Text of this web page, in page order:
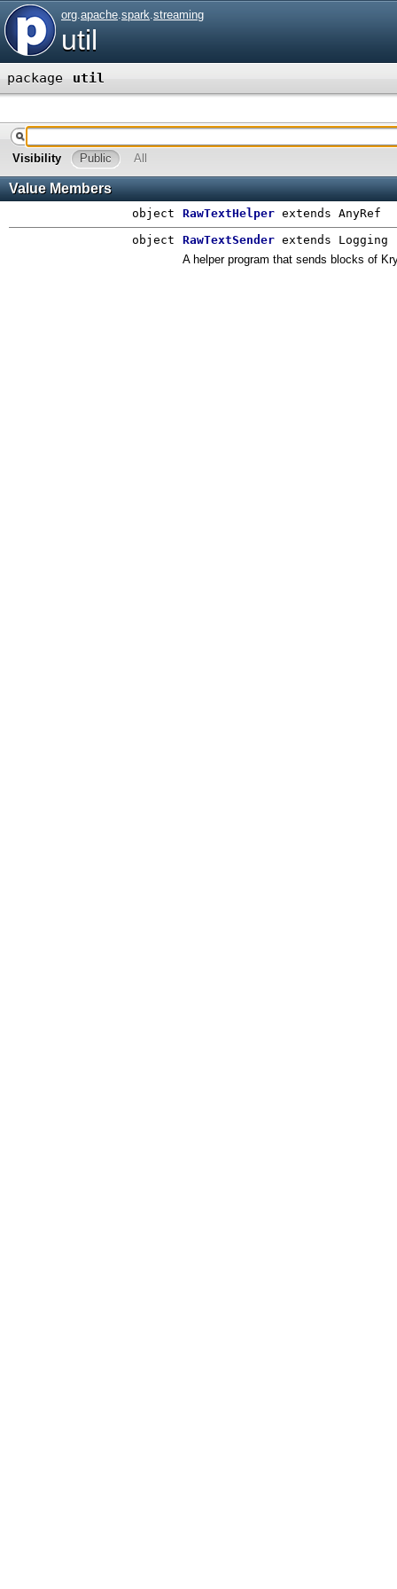
org.apache.spark.streaming
util
package util
Visibility Public All
Value Members
object RawTextHelperextends AnyRef
object
RawTextSenderextends Logging
A helper program that sends blocks of